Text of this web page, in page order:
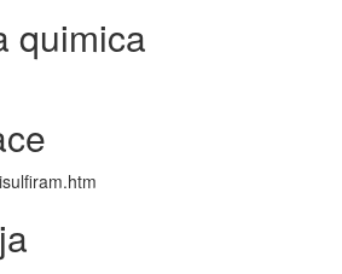
quimica